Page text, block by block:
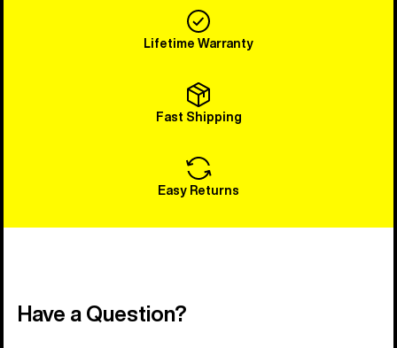
Lifetime Warranty
Fast Shipping
Easy Returns
Have a Question?